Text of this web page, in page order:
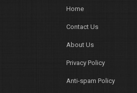
Home
Contact Us
About Us
Privacy Policy
Anti-spam Policy